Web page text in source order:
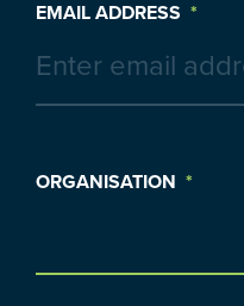
EMAIL ADDRESS *
ORGANISATION *